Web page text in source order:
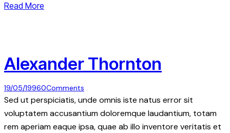
Read More
Alexander Thornton
19/05/19960Comments
Sed ut perspiciatis, unde omnis iste natus error sit
voluptatem accusantium doloremque laudantium, totam
rem aperiam eaque ipsa, quae ab illo inventore veritatis et